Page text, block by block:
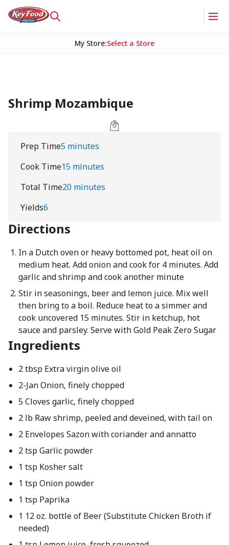
My Store:Select a Store
Shrimp Mozambique
Prep Time5 minutes
Cook Time15 minutes
Total Time20 minutes
Yields6
Directions
In a Dutch oven or heavy bottomed pot, heat oil on
medium heat. Add onion and cook for 4 minutes. Add
garlic and shrimp and cook another minute
Stir in seasonings, beer and lemon juice. Mix well
then bring to a boil. Reduce heat to a simmer and
cook uncovered 15 minutes. Stir in ketchup, hot
sauce and parsley. Serve with Gold Peak Zero Sugar
Ingredients
2 tbsp Extra virgin olive oil
2-Jan Onion, finely chopped
5 Cloves garlic, finely chopped
2 lb Raw shrimp, peeled and deveined, with tail on
2 Envelopes Sazon with coriander and annatto
2 tsp Garlic powder
1 tsp Kosher salt
1 tsp Onion powder
1 tsp Paprika
1 12 oz. bottle of Beer (Substitute Chicken Broth if
needed)